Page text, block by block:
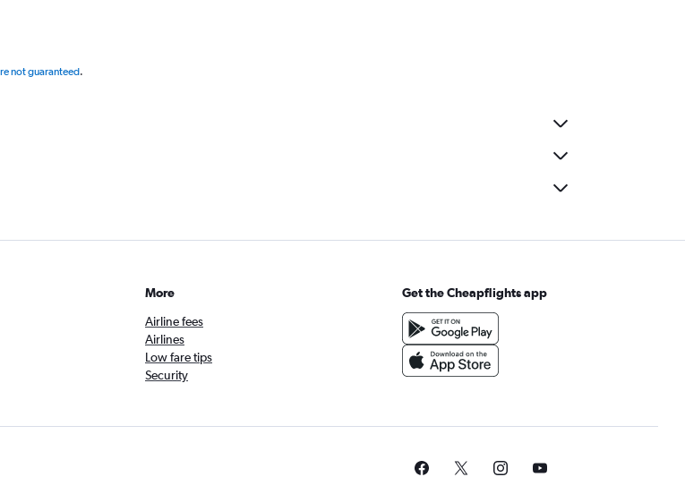
not guaranteed.
More
Airline fees
Airlines
Low fare tips
Security
Get the Cheapflights app